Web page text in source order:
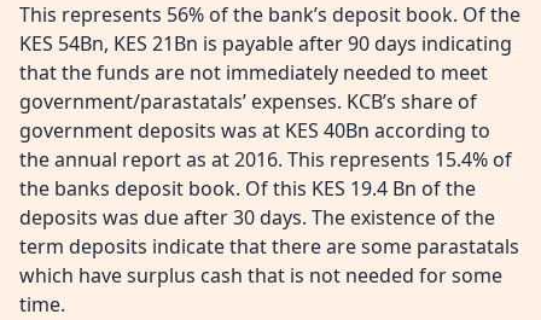
This represents 56% of the bank’s deposit book. Of the
KES 54Bn, KES 21Bn is payable after 90 days indicating
that the funds are not immediately needed to meet
government/parastatals’ expenses. KCB’s share of
government deposits was at KES 40Bn according to
the annual report as at 2016. This represents 15.4% of
the banks deposit book. Of this KES 19.4 Bn of the
deposits was due after 30 days. The existence of the
term deposits indicate that there are some parastatals
which have surplus cash that is not needed for some
time.